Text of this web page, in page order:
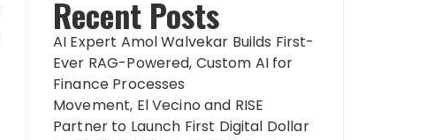
Recent Posts
AI Expert Amol Walvekar Builds First-
Ever RAG-Powered, Custom AI for
Finance Processes
Movement, El Vecino and RISE
Partner to Launch First Digital Dollar